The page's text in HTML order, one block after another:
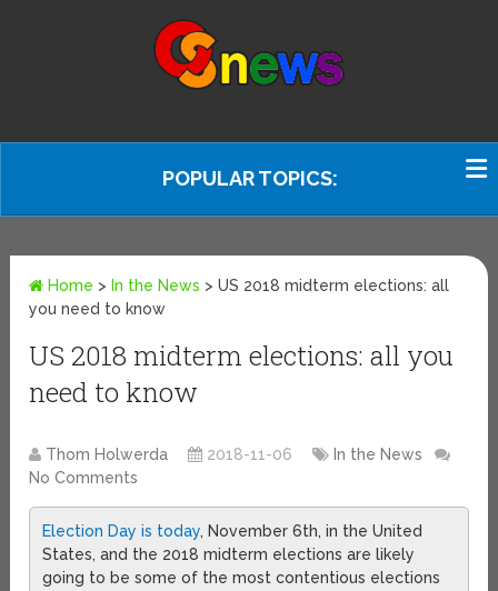
POPULAR TOPICS:
Home > In the News >US 2018 midterm elections: all
you need to know
US 2018 midterm elections: all you
need to know
Thom Holwerda 2018-11-06
In the News
No Comments
Election Day is today, November 6th, in the United
States, and the 2018 midterm elections are likely
going to be some of the most contentious elections